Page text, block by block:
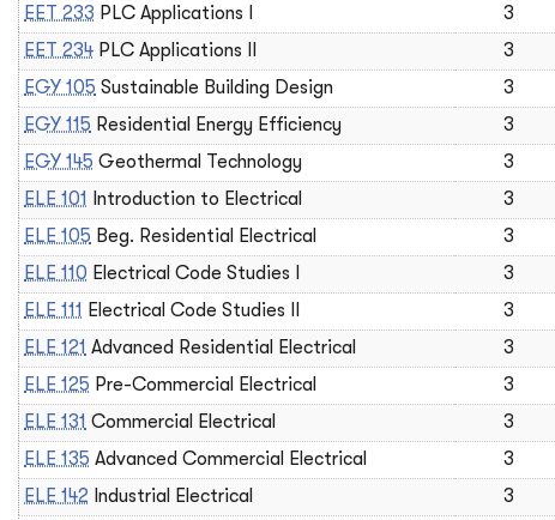
EET 233 PLC Applications I 3
EET 234 PLC Applications II 3
EGY 105 Sustainable Building Design 3
EGY 115 Residential Energy Efficiency 3
EGY 145 Geothermal Technology 3
ELE 101
Introduction to Electrical 3
ELE 105 Beg. Residential Electrical 3
ELE 110 Electrical Code Studies I 3
ELE 111 Electrical Code Studies II 3
ELE 121 Advanced Residential Electrical 3
ELE 125 Pre-Commercial Electrical 3
ELE 131 Commercial Electrical 3
ELE 135 Advanced Commercial Electrical 3
ELE 142 Industrial Electrical 3